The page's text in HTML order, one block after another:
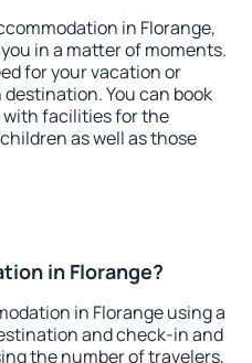
in Florange,
in a matter of moments.
for your vacation or
You can book
facilities for the
as well as those
in Florange?
in Florange using a
and check-in and
the number of travelers,